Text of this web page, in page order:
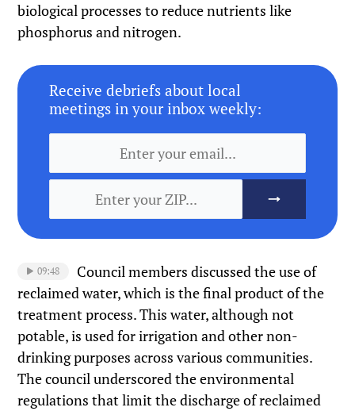
biological processes to reduce nutrients like
phosphorus and nitrogen.
Receive debriefs about local
meetings in your inbox weekly:
09:48
Council members discussed the use of
reclaimed water, which is the final product of the
treatment process. This water, although not
potable, is used for irrigation and other non-
drinking purposes across various communities.
The council underscored the environmental
regulations that limit the discharge of reclaimed